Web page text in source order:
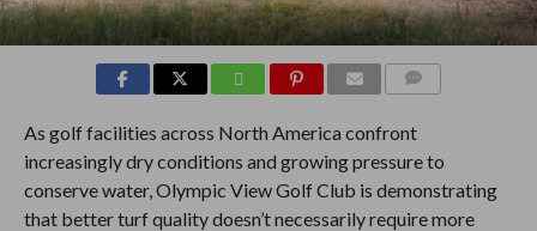
As golf facilities across North America confront
increasingly dry conditions and growing pressure to
conserve water, Olympic View Golf Club is demonstrating
that better turf quality doesn’t necessarily require more